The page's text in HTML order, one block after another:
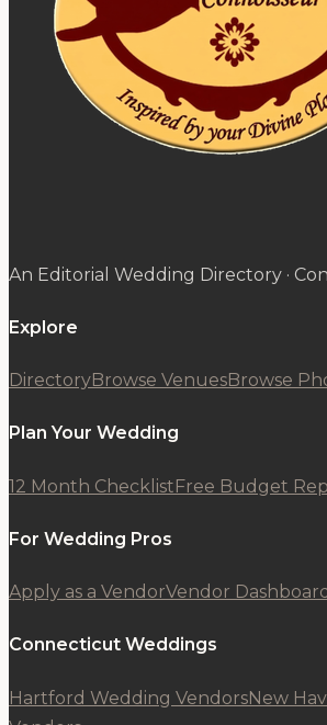
An Editorial Wedding Directory ·
Explore
DirectoryBrowse VenuesBrowse
Plan Your Wedding
12 Month ChecklistFree Budget
For Wedding Pros
Apply as a VendorVendor Dashboard
Connecticut Weddings
Hartford Wedding VendorsNew